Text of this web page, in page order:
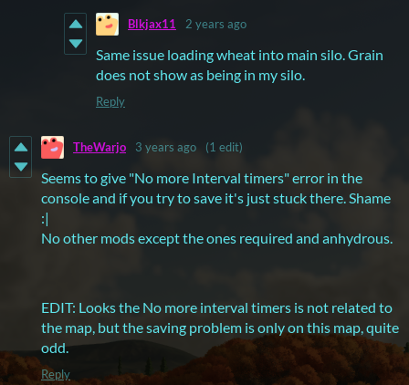
Blkjax11 2 years ago
Same issue loading wheat into main silo. Grain
does not show as being in my silo.
Reply
TheWarjo 3 years ago (1 edit)
Seems to give "No more Interval timers" error in the
console and if you try to save it's just stuck there. Shame
:|
No other mods except the ones required and anhydrous.
EDIT: Looks the No more interval timers is not related to
the map, but the saving problem is only on this map, quite
odd.
Reply